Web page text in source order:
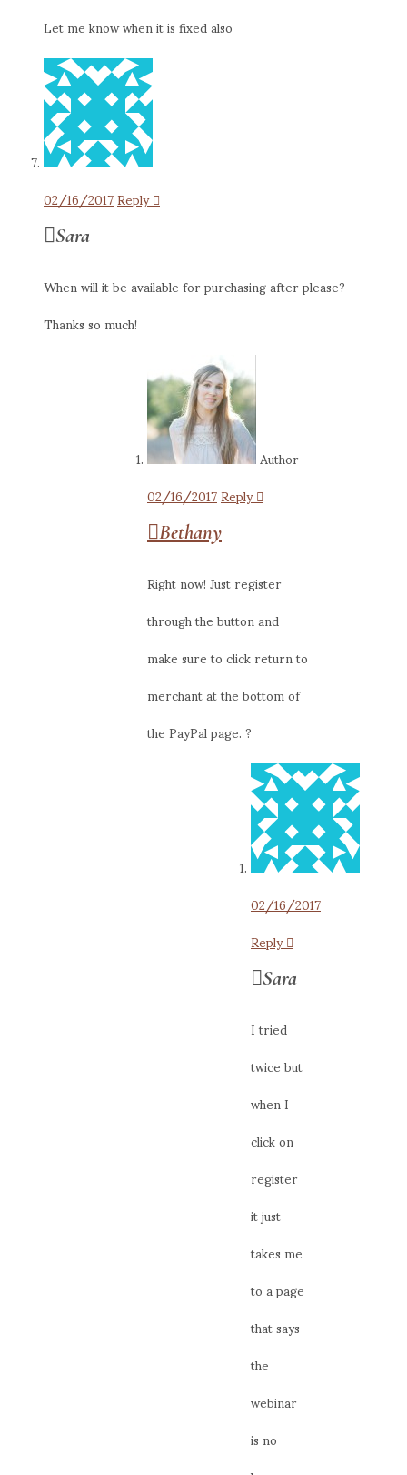
Let me know when it is fixed also
02/16/2017Reply
Sara
When will it be available for purchasing after please?
Thanks so much!
Author
02/16/2017Reply
Bethany
Right now! Just register
through the button and
make sure to click return to
merchant at the bottom of
the PayPal page. ?
02/16/2017
Reply
Sara
I tried
twice but
when I
click on
register
it just
takes me
to a page
that says
the
webinar
is no